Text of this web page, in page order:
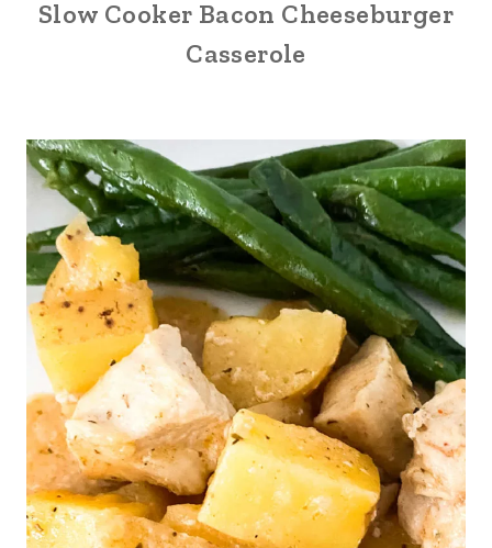
Slow Cooker Bacon Cheeseburger
Casserole